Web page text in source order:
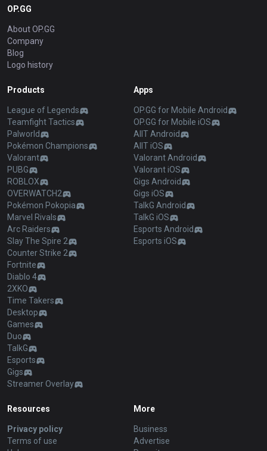
OP.GG
About OP.GG
Company
Blog
Logo history
Products
League of Legends
Teamfight Tactics
Palworld
Pokémon Champions
Valorant
PUBG
ROBLOX
OVERWATCH2
Pokémon Pokopia
Marvel Rivals
Arc Raiders
Slay The Spire 2
Counter Strike 2
Fortnite
Diablo 4
2XKO
Time Takers
Desktop
Games
Duo
TalkG
Esports
Gigs
Streamer Overlay
Apps
OP.GG for Mobile Android
OP.GG for Mobile iOS
AllT Android
AllT iOS
Valorant Android
Valorant iOS
Gigs Android
Gigs iOS
TalkG Android
TalkG iOS
Esports Android
Esports iOS
Resources
Privacy policy
Terms of use
More
Business
Advertise